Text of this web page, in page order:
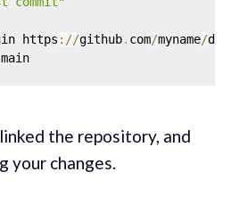
https : //github. com/myname/
u origin main
the repository, and
your changes.